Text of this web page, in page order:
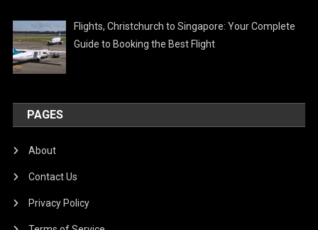
Flights, Christchurch to Singapore: Your Complete
Guide to Booking the Best Flight
PAGES
About
Contact Us
Privacy Policy